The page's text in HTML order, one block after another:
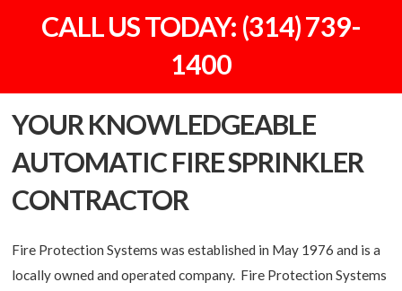
CALL US TODAY: (314) 739-
1400
YOUR KNOWLEDGEABLE
AUTOMATIC FIRE SPRINKLER
CONTRACTOR
Fire Protection Systems was established in May 1976 and is a
locally owned and operated company. Fire Protection Systems